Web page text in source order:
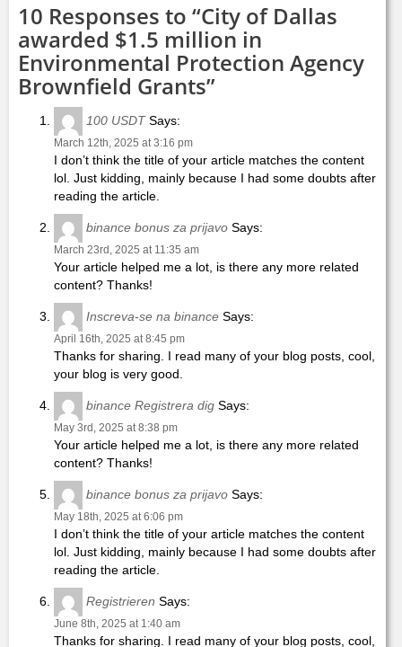
10 Responses to “City of Dallas
awarded $1.5 million in
Environmental Protection Agency
Brownfield Grants”
100 USDTSays:
March 12th, 2025 at 3:16 pm
I don’t think the title of your article matches the content
lol. Just kidding, mainly because I had some doubts after
reading the article.
binance bonus za prijavo Says:
March 23rd, 2025 at 11:35 am
Your article helped me a lot, is there any more related
content? Thanks!
Inscreva-se na binance Says:
April 16th, 2025 at 8:45 pm
Thanks for sharing. I read many of your blog posts, cool,
your blog is very good.
binance Registrera dig Says:
May 3rd, 2025 at 8:38 pm
Your article helped me a lot, is there any more related
content? Thanks!
binance bonus za prijavo Says:
May 18th, 2025 at 6:06 pm
I don’t think the title of your article matches the content
lol. Just kidding, mainly because I had some doubts after
reading the article.
Registrieren Says:
June 8th, 2025 at 1:40 am
Thanks for sharing. I read many of your blog posts, cool,